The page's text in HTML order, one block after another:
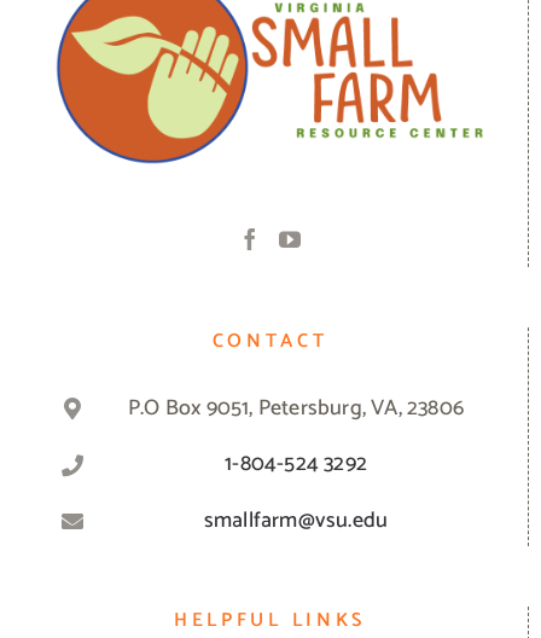
CONTACT
P.O Box 9051, Petersburg, VA, 23806
1-804-524 3292
smallfarm@vsu.edu
HELPFUL LINKS